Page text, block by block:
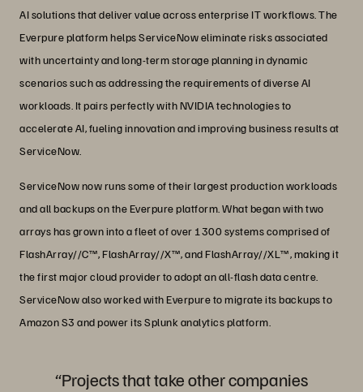
AI solutions that deliver value across enterprise IT workflows. The
Everpure platform helps ServiceNow eliminate risks associated
with uncertainty and long-term storage planning in dynamic
scenarios such as addressing the requirements of diverse AI
workloads. It pairs perfectly with NVIDIA technologies to
accelerate AI, fueling innovation and improving business results at
ServiceNow.
ServiceNow now runs some of their largest production workloads
and all backups on the Everpure platform. What began with two
arrays has grown into a fleet of over 1300 systems comprised of
FlashArray//C™, FlashArray//X™, and FlashArray//XL™, making it
the first major cloud provider to adopt an all-flash data centre.
ServiceNow also worked with Everpure to migrate its backups to
Amazon S3 and power its Splunk analytics platform.
“Projects that take other companies